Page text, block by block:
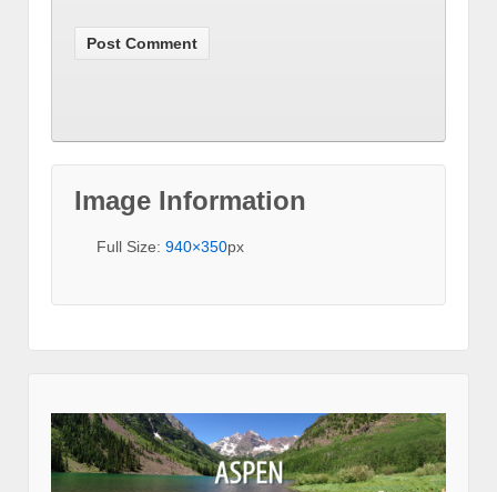
Image Information
Full Size: 940×350px